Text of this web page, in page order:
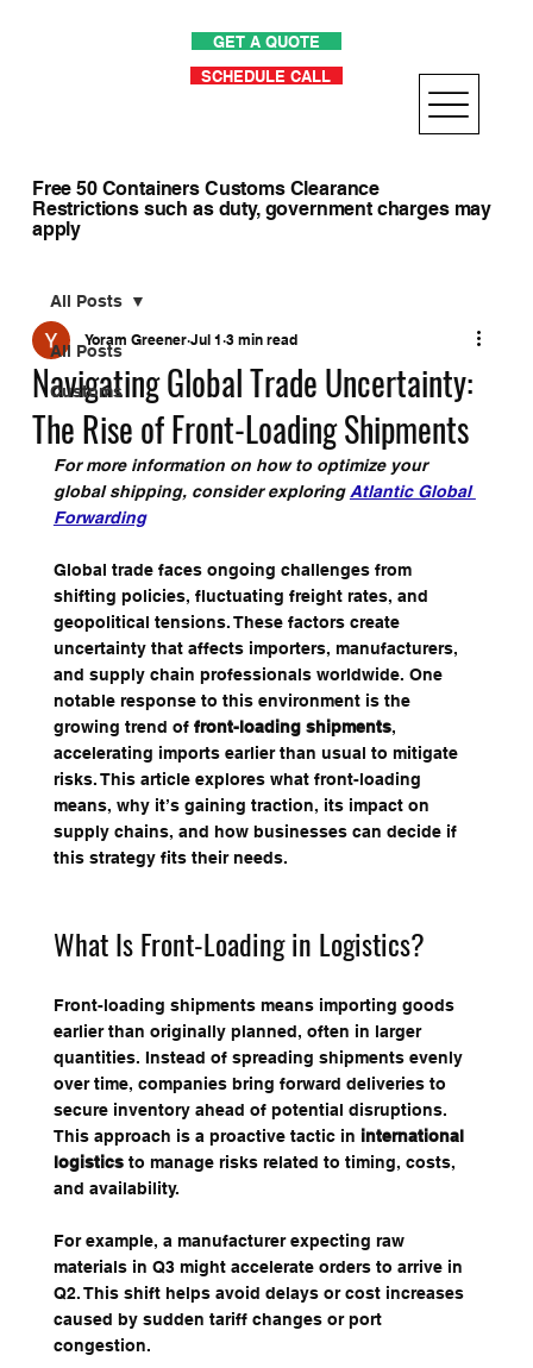
GET A QUOTE
SCHEDULE CALL
Free 50 Containers Customs Clearance
Restrictions such as duty, government charges may
apply
All Posts
Customs
All Posts
Navigating Global Trade Uncertainty:
The Rise of Front-Loading Shipments
Yoram Greener Jul 1 3 min read
For more information on how to optimize your
global shipping, consider exploring Atlantic Global
Forwarding
Global trade faces ongoing challenges from
shifting policies, fluctuating freight rates, and
geopolitical tensions. These factors create
uncertainty that affects importers, manufacturers,
and supply chain professionals worldwide. One
notable response to this environment is the
growing trend of front-loading shipments,
accelerating imports earlier than usual to mitigate
risks. This article explores what front-loading
means, why it’s gaining traction, its impact on
supply chains, and how businesses can decide if
this strategy fits their needs.
What Is Front-Loading in Logistics?
Front-loading shipments means importing goods
earlier than originally planned, often in larger
quantities. Instead of spreading shipments evenly
over time, companies bring forward deliveries to
secure inventory ahead of potential disruptions.
This approach is a proactive tactic in international
logistics to manage risks related to timing, costs,
and availability.
For example, a manufacturer expecting raw
materials in Q3 might accelerate orders to arrive in
Q2. This shift helps avoid delays or cost increases
caused by sudden tariff changes or port
congestion.